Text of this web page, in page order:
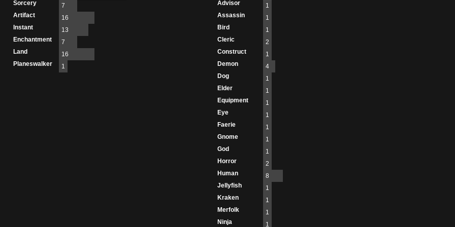
Sorcery
7
Artifact
16
Instant
13
Enchantment
7
Land
16
Planeswalker
1
Advisor
1
Assassin
1
Bird
1
Cleric
2
Construct
1
Demon
4
Dog
1
Elder
1
Equipment
1
Eye
1
Faerie
1
Gnome
1
God
1
Horror
2
Human
8
Jellyfish
1
Kraken
1
Merfolk
1
Ninja
1